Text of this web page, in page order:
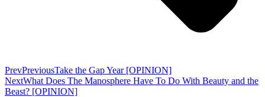
PrevPreviousTake the Gap Year [OPINION]
NextWhat Does The Manosphere Have To Do With Beauty and the
Beast? [OPINION]